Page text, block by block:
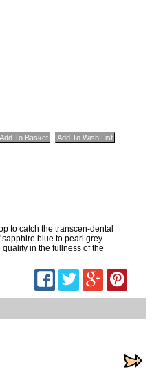
to catch the transcen-dental
blue to pearl grey
in the fullness of the